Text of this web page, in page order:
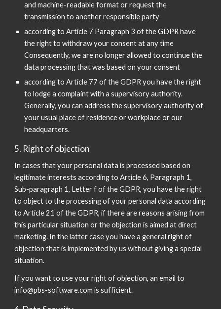
and machine-readable format or request the
transmission to another responsible party
according to Article 7 Paragraph 3 of the GDPR have
the right to withdraw your consent at any time
Consequently, we are no longer allowed to continue the
data processing that was based on your consent
according to Article 77 of the GDPR you have the right
to lodge a complaint with a supervisory authority.
Generally, you can address the supervisory authority of
your usual place of residence or workplace or our
headquarters.
5. Right of objection
In cases that your personal data is processed based on
legitimate interests according to Article 6, Paragraph 1,
Sub-paragraph 1, Letter f of the GDPR, you have the right
to object to the processing of your personal data according
to Article 21 of the GDPR, if there are reasons arising from
this particular situation or the objection is aimed at direct
marketing. In the latter case you have a general right of
objection that is implemented by us without giving a special
situation.
If you want to use your right of objection, an email to
info@pbs-software.com is sufficient.